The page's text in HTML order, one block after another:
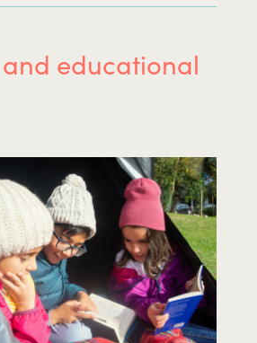
educational